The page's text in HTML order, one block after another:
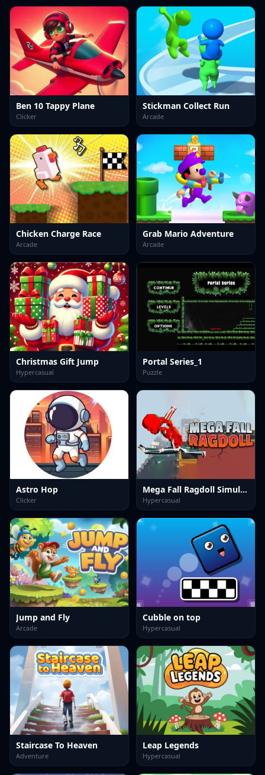
Ben 10 Tappy Plane
Clicker
Stickman Collect Run
Arcade
Chicken Charge Race
Arcade
Grab Mario Adventure
Arcade
Christmas Gift Jump
Hypercasual
Portal Series_1
Puzzle
Astro Hop
Clicker
Mega Fall Ragdoll Simulator
Hypercasual
Jump and Fly
Arcade
Cubble on top
Hypercasual
Staircase To Heaven
Adventure
Leap Legends
Hypercasual